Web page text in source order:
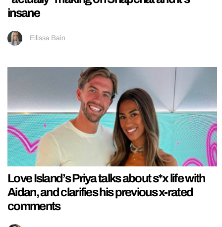
insane
Ellissa Bain
Love Island’s Priya talks about s*x life with
Aidan, and clarifies his previous x-rated
comments